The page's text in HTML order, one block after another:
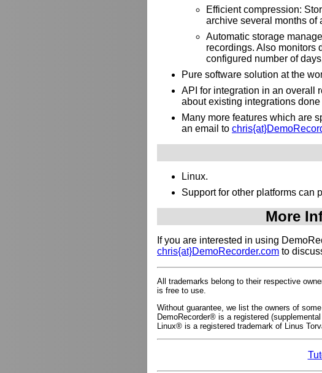
Efficient compression:
archive several months of
Automatic storage
recordings. Also monitors
configured number of
Pure software solution at the
API for integration in an overall
about existing integrations
Many more features which are
an email to
Linux.
Support for other platforms can
More
If you are interested in using
chris{at}DemoRecorder.com to
All trademarks belong to their respective
is free to use.
Without guarantee, we list the owners of
DemoRecorder® is a registered
Linux® is a registered trademark of Linus